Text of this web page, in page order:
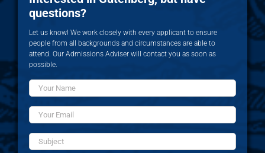
questions?
Let us know! We work closely with every applicant to ensure
people from all backgrounds and circumstances are able to
attend. Our Admissions Adviser will contact you as soon as
possible.